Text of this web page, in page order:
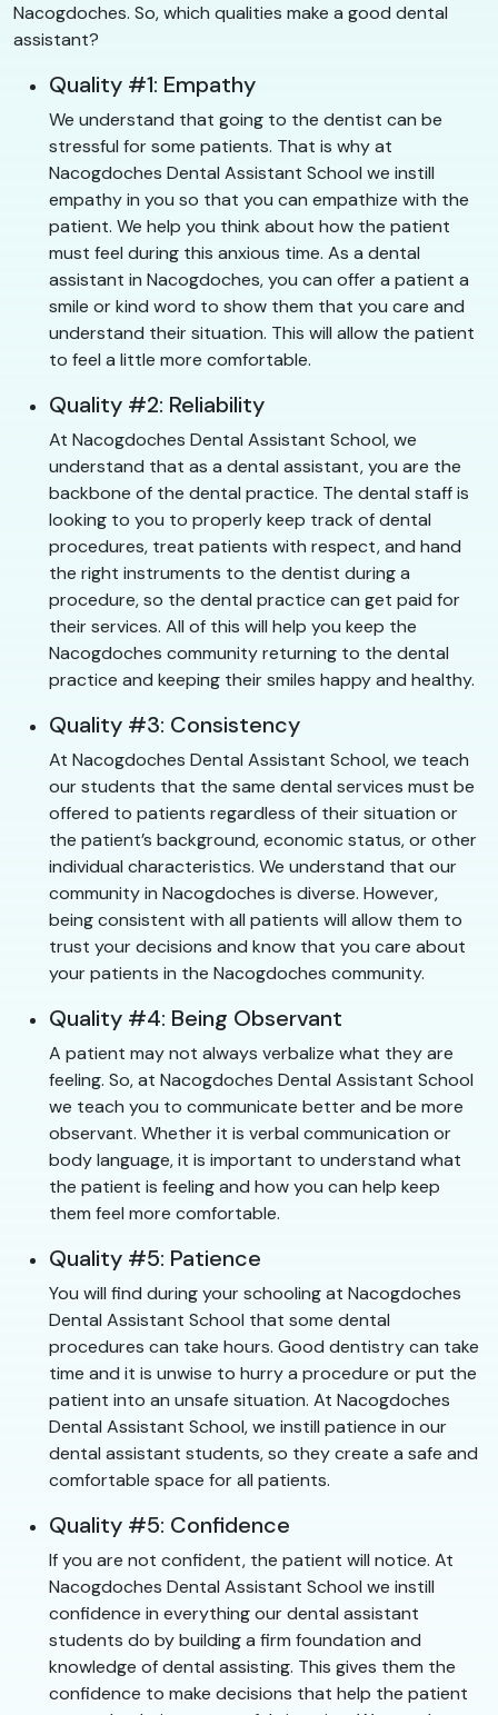
Nacogdoches. So, which qualities make a good dental
assistant?
Quality #1: Empathy
We understand that going to the dentist can be
stressful for some patients. That is why at
Nacogdoches Dental Assistant School we instill
empathy in you so that you can empathize with the
patient. We help you think about how the patient
must feel during this anxious time. As a dental
assistant in Nacogdoches, you can offer a patient a
smile or kind word to show them that you care and
understand their situation. This will allow the patient
to feel a little more comfortable.
Quality #2: Reliability
At Nacogdoches Dental Assistant School, we
understand that as a dental assistant, you are the
backbone of the dental practice. The dental staff is
looking to you to properly keep track of dental
procedures, treat patients with respect, and hand
the right instruments to the dentist during a
procedure, so the dental practice can get paid for
their services. All of this will help you keep the
Nacogdoches community returning to the dental
practice and keeping their smiles happy and healthy.
Quality #3: Consistency
At Nacogdoches Dental Assistant School, we teach
our students that the same dental services must be
offered to patients regardless of their situation or
the patient’s background, economic status, or other
individual characteristics. We understand that our
community in Nacogdoches is diverse. However,
being consistent with all patients will allow them to
trust your decisions and know that you care about
your patients in the Nacogdoches community.
Quality #4: Being Observant
A patient may not always verbalize what they are
feeling. So, at Nacogdoches Dental Assistant School
we teach you to communicate better and be more
observant. Whether it is verbal communication or
body language, it is important to understand what
the patient is feeling and how you can help keep
them feel more comfortable.
Quality #5: Patience
You will find during your schooling at Nacogdoches
Dental Assistant School that some dental
procedures can take hours. Good dentistry can take
time and it is unwise to hurry a procedure or put the
patient into an unsafe situation. At Nacogdoches
Dental Assistant School, we instill patience in our
dental assistant students, so they create a safe and
comfortable space for all patients.
Quality #5: Confidence
If you are not confident, the patient will notice. At
Nacogdoches Dental Assistant School we instill
confidence in everything our dental assistant
students do by building a firm foundation and
knowledge of dental assisting. This gives them the
confidence to make decisions that help the patient